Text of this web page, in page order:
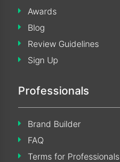
Awards
Blog
Review Guidelines
Sign Up
Professionals
Brand Builder
FAQ
Terms for Professionals